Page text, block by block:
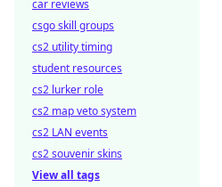
car reviews
csgo skill groups
cs2 utility timing
student resources
cs2 lurker role
cs2 map veto system
cs2 LAN events
cs2 souvenir skins
View all tags